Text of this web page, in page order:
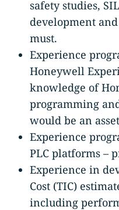
safety studies,
development
must.
Experience
Honeywell
knowledge of
programming
would be an
Experience
PLC platforms –
Experience in
Cost (TIC)
including